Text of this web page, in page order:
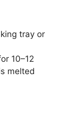
tray or
10–12
melted